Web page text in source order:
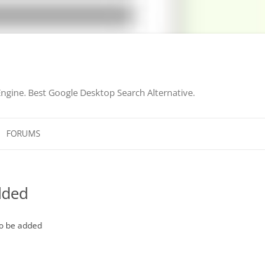
Best Google Desktop Search Alternative.
FORUMS
be added